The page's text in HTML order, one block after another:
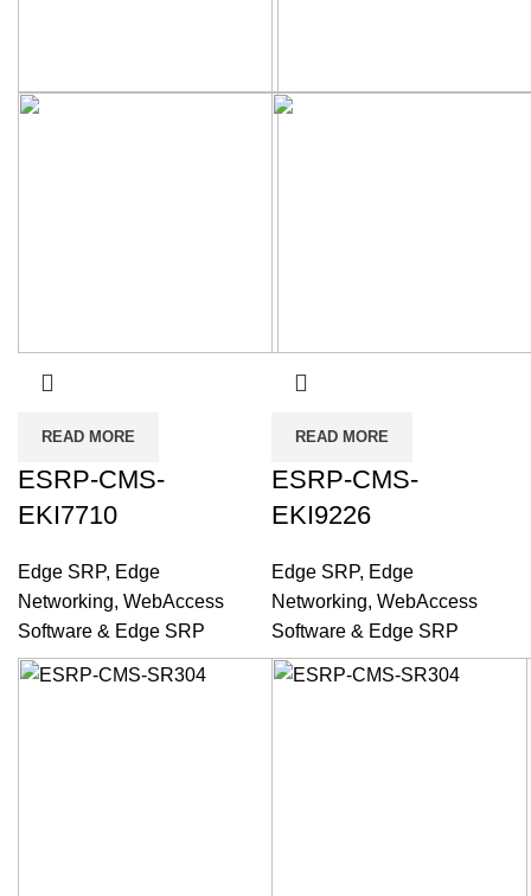
READ MORE
ESRP-CMS-
EKI7710
Edge SRP, Edge
Networking, WebAccess
Software & Edge SRP
READ MORE
ESRP-CMS-
EKI9226
Edge SRP, Edge
Networking, WebAccess
Software & Edge SRP